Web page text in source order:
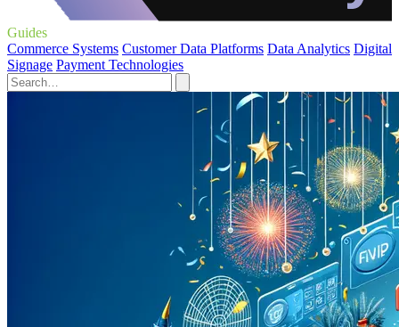
Guides
Commerce Systems Customer Data Platforms Data Analytics Digital
Signage Payment Technologies